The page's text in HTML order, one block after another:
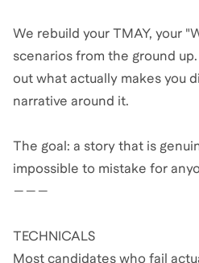
We rebuild your TMAY, your
scenarios from the ground
out what actually makes you
narrative around it.
The goal: a story that is
impossible to mistake for
———
TECHNICALS
Most candidates who fail